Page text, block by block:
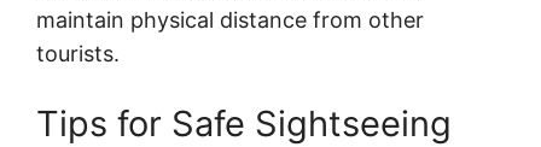
maintain physical distance from other
tourists.
Tips for Safe Sightseeing